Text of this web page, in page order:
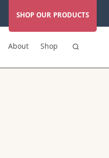
SHOP OUR PRODUCTS
About Shop